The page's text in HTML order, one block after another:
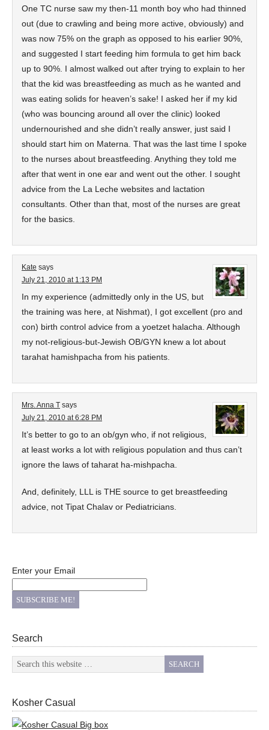
One TC nurse saw my then-11 month boy who had thinned
out (due to crawling and being more active, obviously) and
was now 75% on the graph as opposed to his earlier 90%,
and suggested I start feeding him formula to get him back
up to 90%. I almost walked out after trying to explain to her
that the kid was breastfeeding as much as he wanted and
was eating solids for heaven’s sake! I asked her if my kid
(who was bouncing around all over the clinic) looked
undernourished and she didn’t really answer, just said I
should start him on Materna. That was the last time I spoke
to the nurses about breastfeeding. Anything they told me
after that went in one ear and went out the other. I sought
advice from the La Leche websites and lactation
consultants. Other than that, most of the nurses are great
for the basics.
Kate says
July 21, 2010 at 1:13 PM
In my experience (admittedly only in the US, but
the training was here, at Nishmat), I got excellent (pro and
con) birth control advice from a yoetzet halacha. Although
my not-religious-but-Jewish OB/GYN knew a lot about
tarahat hamishpacha from his patients.
Mrs. Anna T says
July 21, 2010 at 6:28 PM
It’s better to go to an ob/gyn who, if not religious,
at least works a lot with religious population and thus can’t
ignore the laws of taharat ha-mishpacha.
And, definitely, LLL is THE source to get breastfeeding
advice, not Tipat Chalav or Pediatricians.
Enter your Email
Search
Kosher Casual